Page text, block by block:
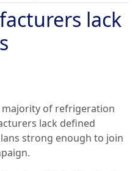
lack
majority of refrigeration
lack defined
strong enough to join